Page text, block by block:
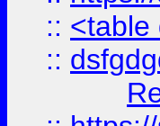
:: <table
::